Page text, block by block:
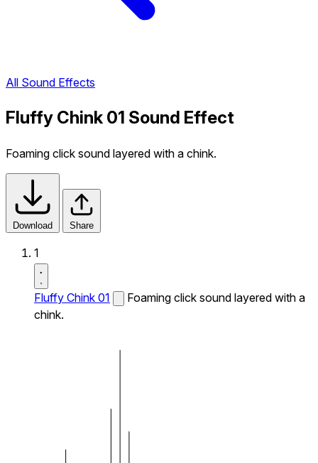
All Sound Effects
Fluffy Chink 01 Sound Effect
Foaming click sound layered with a chink.
Download Share
1
Fluffy Chink 01
Foaming click sound layered with a
chink.